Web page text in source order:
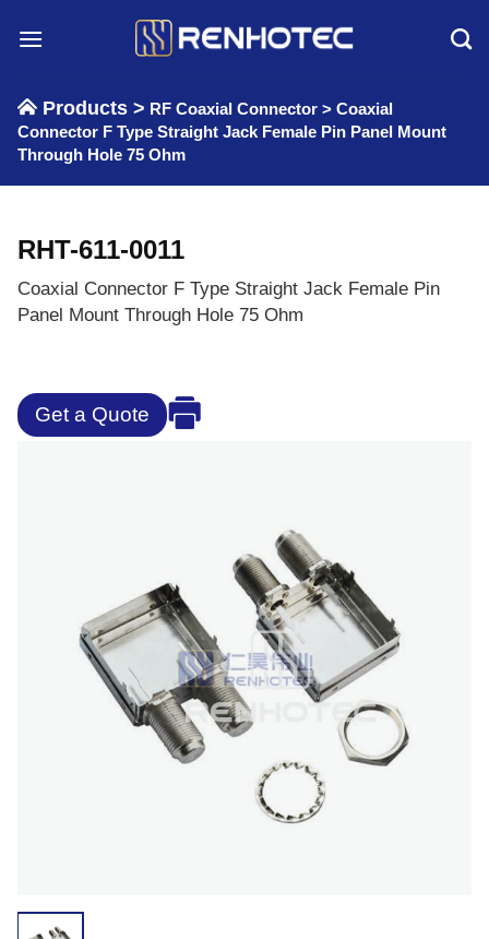
Products > RF Coaxial Connector > Coaxial
Connector F Type Straight Jack Female Pin Panel Mount
Through Hole 75 Ohm
RHT-611-0011
Coaxial Connector F Type Straight Jack Female Pin
Panel Mount Through Hole 75 Ohm
Get a Quote